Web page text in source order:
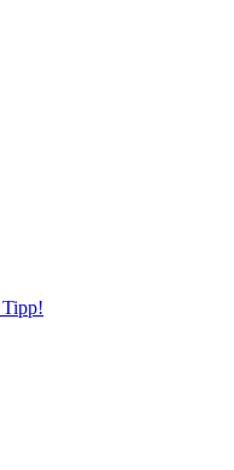
Tipp!